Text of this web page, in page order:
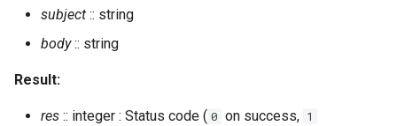
push_alltoall
subject :: string
body:: string
Result:
res :: integer : Status code ( 0 on success, 1